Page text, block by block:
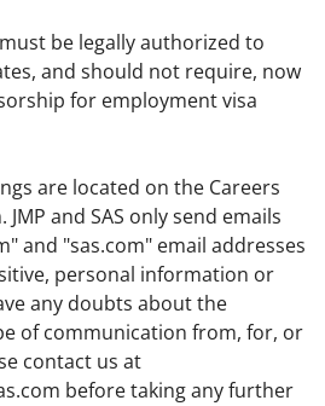
be legally authorized to
and should not require, now
for employment visa
are located on the Careers
and SAS only send emails
and "sas.com" email addresses
personal information or
any doubts about the
of communication from, for, or
contact us at
before taking any further